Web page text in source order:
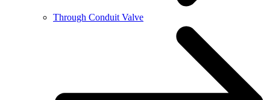
Through Conduit Valve